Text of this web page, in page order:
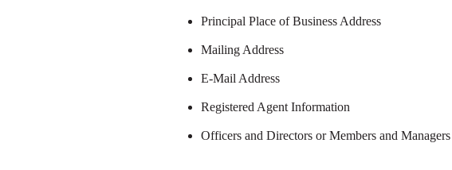
Principal Place of Business Address
Mailing Address
E-Mail Address
Registered Agent Information
Officers and Directors or Members and Managers